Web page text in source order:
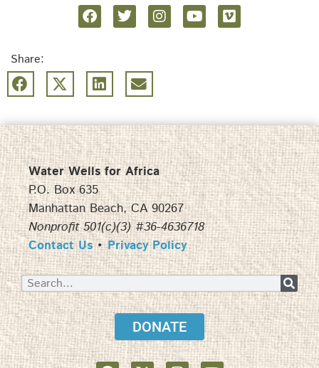
Share:
Water Wells for Africa
P.O. Box 635
Manhattan Beach, CA 90267
Nonprofit 501(c)(3) #36-4636718
Contact Us•Privacy Policy
DONATE